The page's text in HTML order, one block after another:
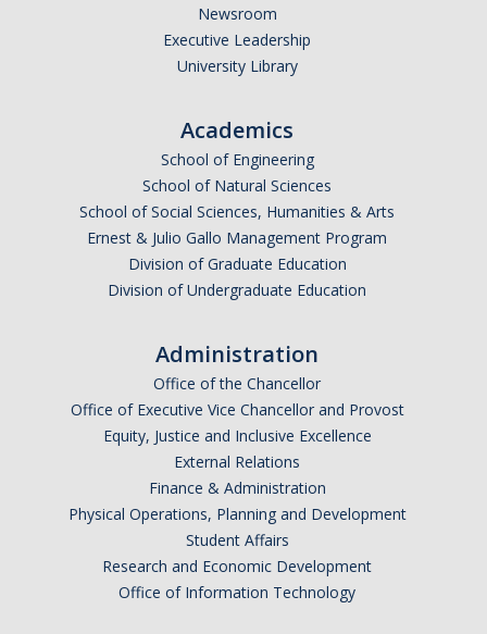
Newsroom
Executive Leadership
University Library
Academics
School of Engineering
School of Natural Sciences
School of Social Sciences, Humanities & Arts
Ernest & Julio Gallo Management Program
Division of Graduate Education
Division of Undergraduate Education
Administration
Office of the Chancellor
Office of Executive Vice Chancellor and Provost
Equity, Justice and Inclusive Excellence
External Relations
Finance & Administration
Physical Operations, Planning and Development
Student Affairs
Research and Economic Development
Office of Information Technology